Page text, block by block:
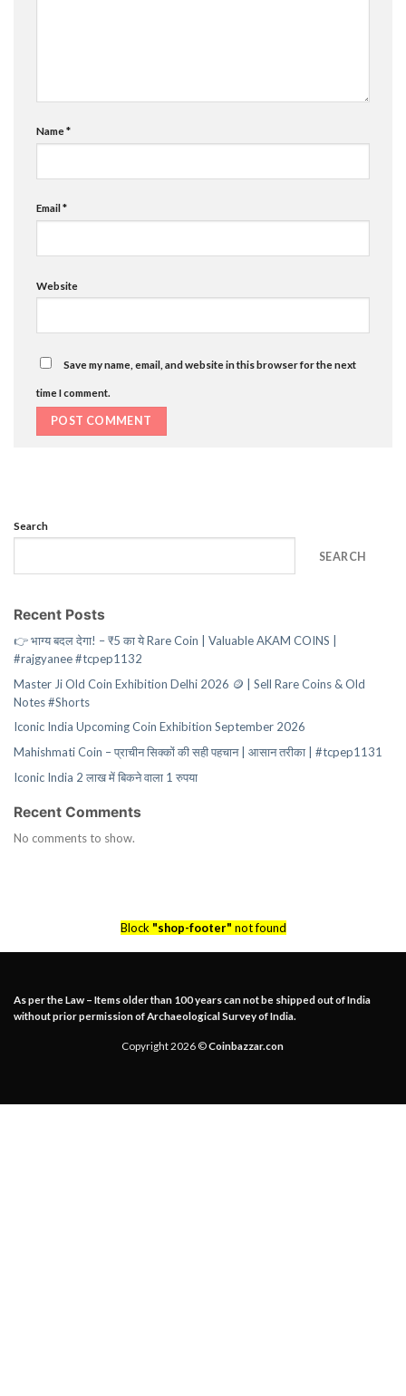
Name*
Email*
Website
Save my name, email, and website in this browser for the next
time I comment.
Search
SEARCH
Recent Posts
👉 भाग्य बदल देगा! – ₹5 का ये Rare Coin | Valuable AKAM COINS |
#rajgyanee #tcpep1132
Master Ji Old Coin Exhibition Delhi 2026 🪙 | Sell Rare Coins & Old
Notes #Shorts
Iconic India Upcoming Coin Exhibition September 2026
Mahishmati Coin – प्राचीन सिक्कों की सही पहचान | आसान तरीका | #tcpep1131
Iconic India 2 लाख में बिकने वाला 1 रुपया
Recent Comments
No comments to show.
Block "shop-footer" not found
As per the Law – Items older than 100 years can not be shipped out of India
without prior permission of Archaeological Survey of India.
Copyright 2026 ©Coinbazzar.con